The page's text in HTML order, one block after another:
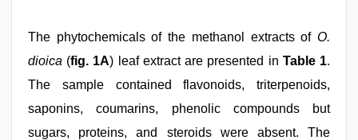
The phytochemicals of the methanol extracts of O.
dioica (fig. 1A) leaf extract are presented in Table 1.
The sample contained flavonoids, triterpenoids,
saponins, coumarins, phenolic compounds but
sugars, proteins, and steroids were absent. The